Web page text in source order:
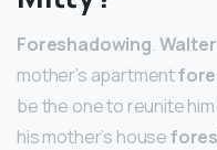
Foreshadowing.Walter
mother’s apartment
be the one to reunite
his mother’s house